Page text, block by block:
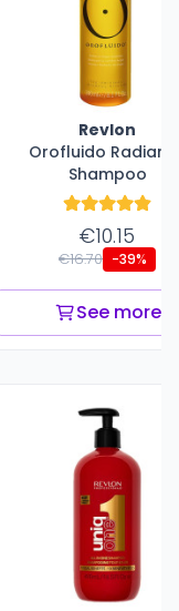
Revlon
Orofluido
Shampoo
€10.15
€16.70 -39%
See more